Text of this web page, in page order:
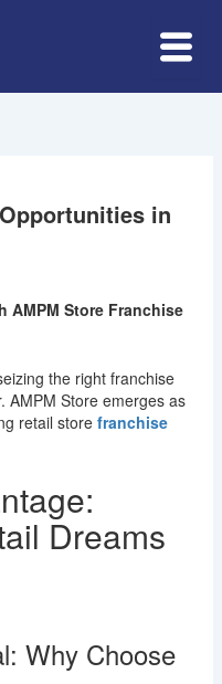
in
AMPM Store Franchise
the right franchise
AMPM Store emerges as
retail store franchise
Dreams
Why Choose